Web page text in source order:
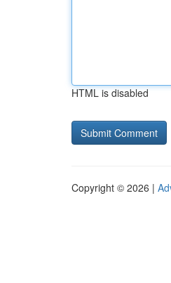
HTML is disabled
Copyright © 2026 |